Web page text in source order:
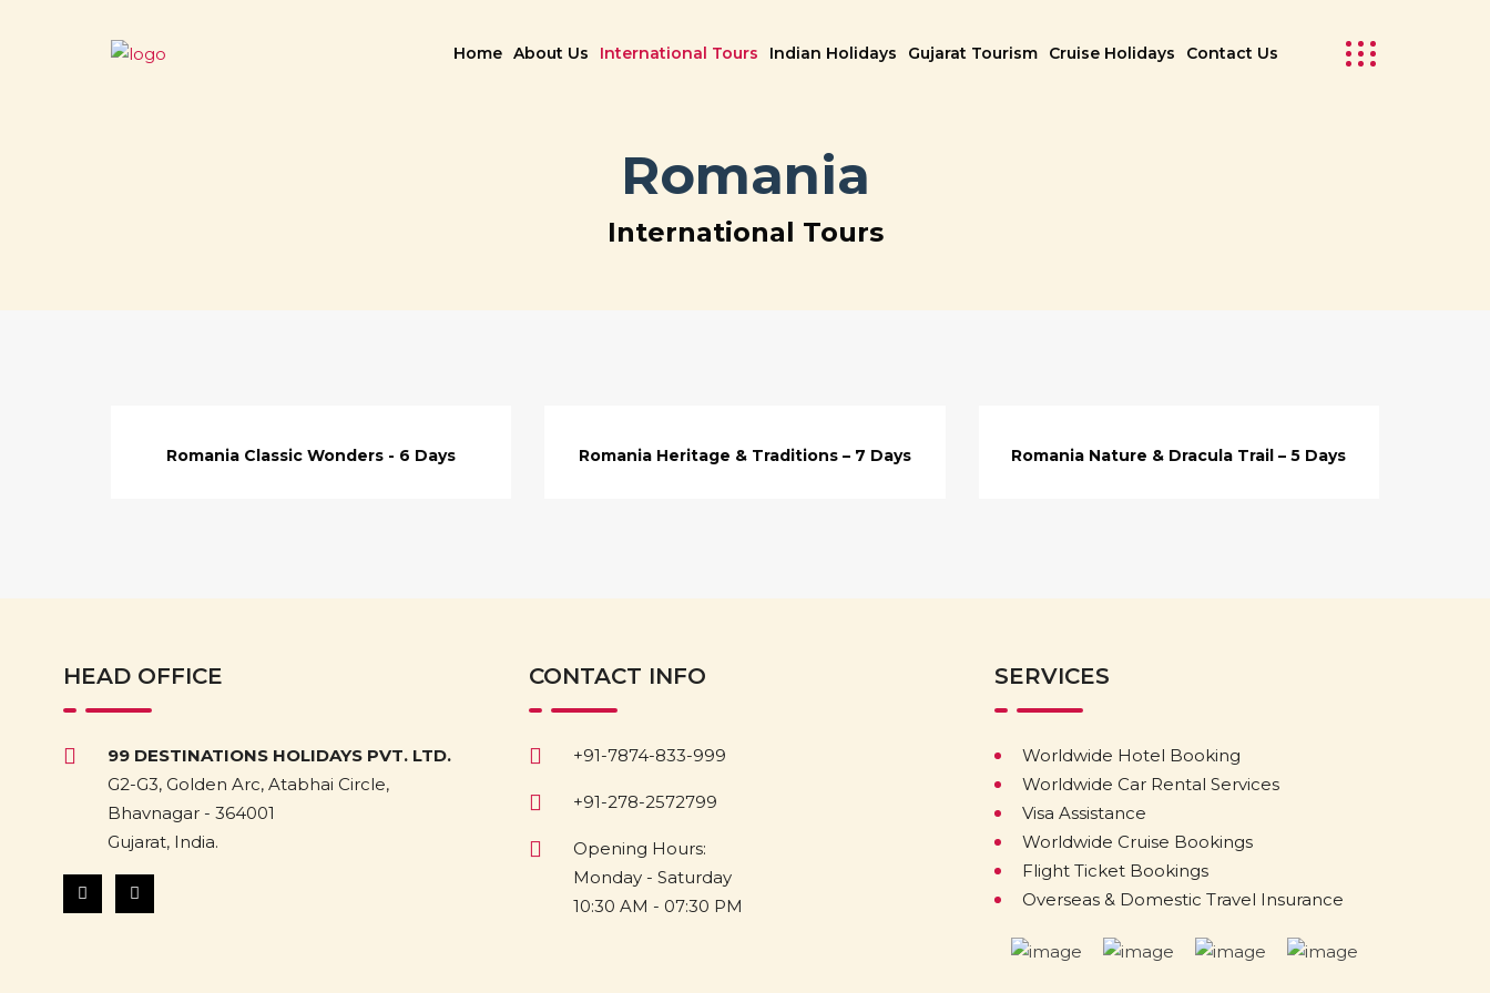
Home About Us International Tours Indian Holidays Gujarat Tourism Cruise Holidays Contact Us
Romania
International Tours
Romania Classic Wonders - 6 Days Romania Heritage & Traditions – 7 Days Romania Nature & Dracula Trail – 5 Days
HEAD OFFICE
99 DESTINATIONS HOLIDAYS PVT. LTD.
G2-G3, Golden Arc, Atabhai Circle,
Bhavnagar - 364001
Gujarat, India.
CONTACT INFO
+91-7874-833-999
+91-278-2572799
Opening Hours:
Monday - Saturday
10:30 AM - 07:30 PM
SERVICES
Worldwide Hotel Booking
Worldwide Car Rental Services
Visa Assistance
Worldwide Cruise Bookings
Flight Ticket Bookings
Overseas & Domestic Travel Insurance